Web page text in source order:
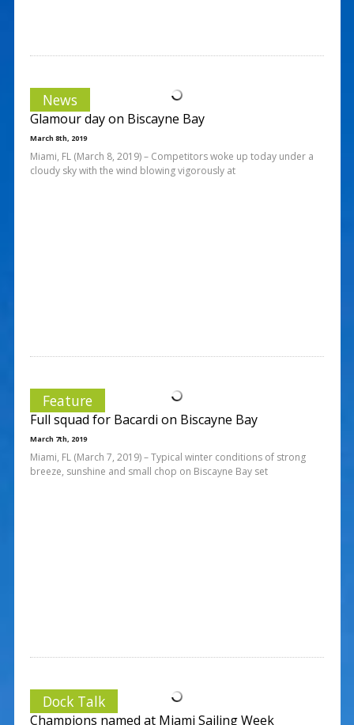
News
Glamour day on Biscayne Bay
March 8th, 2019
Miami, FL (March 8, 2019) – Competitors woke up today under a
cloudy sky with the wind blowing vigorously at
Feature
Full squad for Bacardi on Biscayne Bay
March 7th, 2019
Miami, FL (March 7, 2019) – Typical winter conditions of strong
breeze, sunshine and small chop on Biscayne Bay set
Dock Talk
Champions named at Miami Sailing Week